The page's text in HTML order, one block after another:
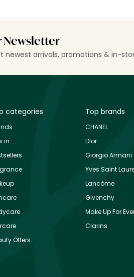
Newsletter
newest arrivals, promotions & in-
categories
in
Offers
Top brands
CHANEL
Dior
Giorgio Armani
Yves Saint
Lancôme
Givenchy
Make Up For
Clarins